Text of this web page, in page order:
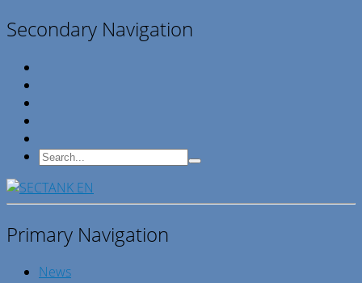
Secondary Navigation
Primary Navigation
News